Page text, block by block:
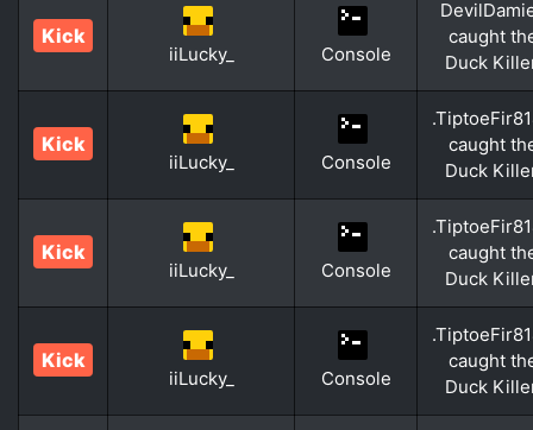
Kick
iiLucky_ Console
caught
Duck
Kick
iiLucky_ Console
caught
Duck
Kick
iiLucky_ Console
caught
Duck
Kick
iiLucky_ Console
caught
Duck